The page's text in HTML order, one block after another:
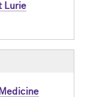
Lurie